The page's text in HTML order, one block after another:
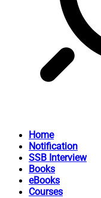
Home
Notification
SSB Interview
Books
eBooks
Courses